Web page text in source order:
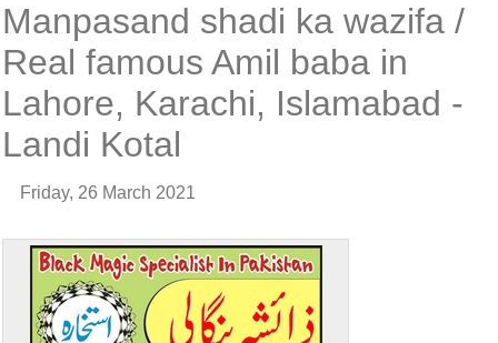
Manpasand shadi ka wazifa /
Real famous Amil baba in
Lahore, Karachi, Islamabad -
Landi Kotal
Friday, 26 March 2021